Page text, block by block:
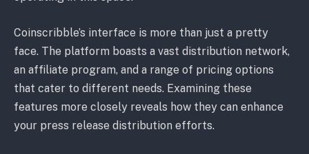
Coinscribble’s interface is more than just a pretty
face. The platform boasts a vast distribution network,
an affiliate program, and a range of pricing options
that cater to different needs. Examining these
features more closely reveals how they can enhance
your press release distribution efforts.